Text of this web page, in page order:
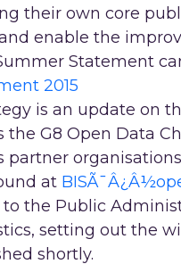
their own core
enable the
Statement
2015
is an update on
the G8 Open Data
partner
at
the Public
setting out the
shortly.